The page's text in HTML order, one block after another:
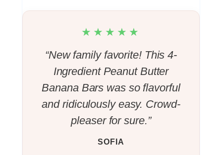
★★★★★
“New family favorite! This 4-
Ingredient Peanut Butter
Banana Bars was so flavorful
and ridiculously easy. Crowd-
pleaser for sure.”
SOFIA